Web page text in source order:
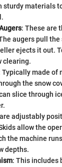
sturdy materials
: These are
augers pull
ejects it out.
clearing.
Typically made of
the snow
slice through
adjustably
allow the
the machine
depths.
: This includes